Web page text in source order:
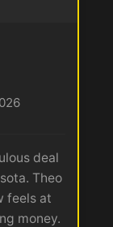
deal
Theo
feels at
money.